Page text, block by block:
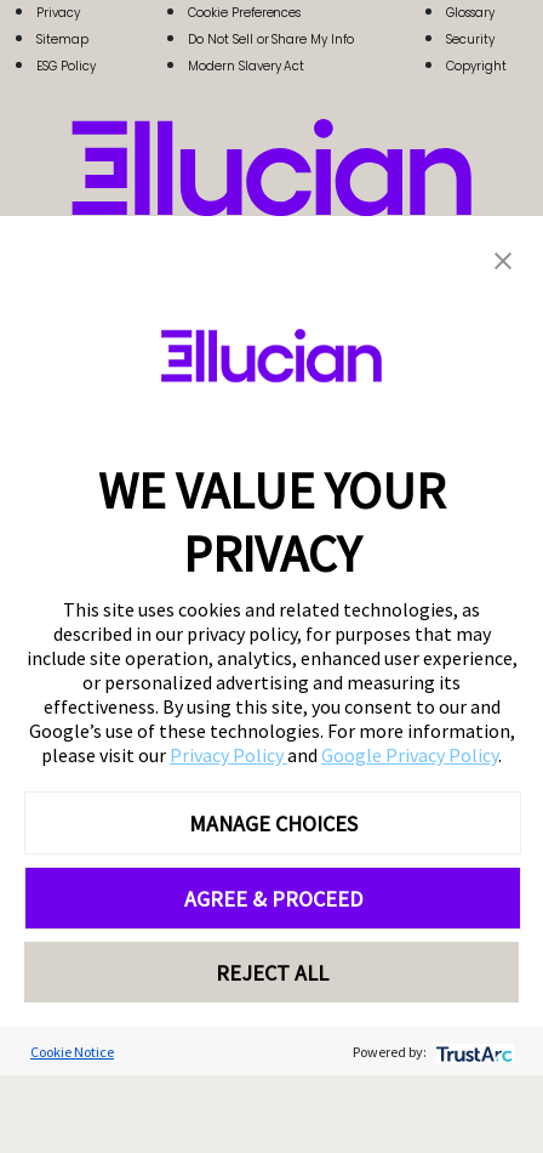
Privacy
Sitemap
ESG Policy
Cookie Preferences
Do Not Sell or Share My Info
Modern Slavery Act
Glossary
Security
Copyright
WE VALUE YOUR
PRIVACY
This site uses cookies and related technologies, as
described in our privacy policy, for purposes that may
include site operation, analytics, enhanced user experience,
or personalized advertising and measuring its
effectiveness. By using this site, you consent to our and
Google’s use of these technologies. For more information,
please visit our Privacy Policyand Google Privacy Policy.
MANAGE CHOICES
AGREE & PROCEED
REJECT ALL
Cookie Notice Powered by: